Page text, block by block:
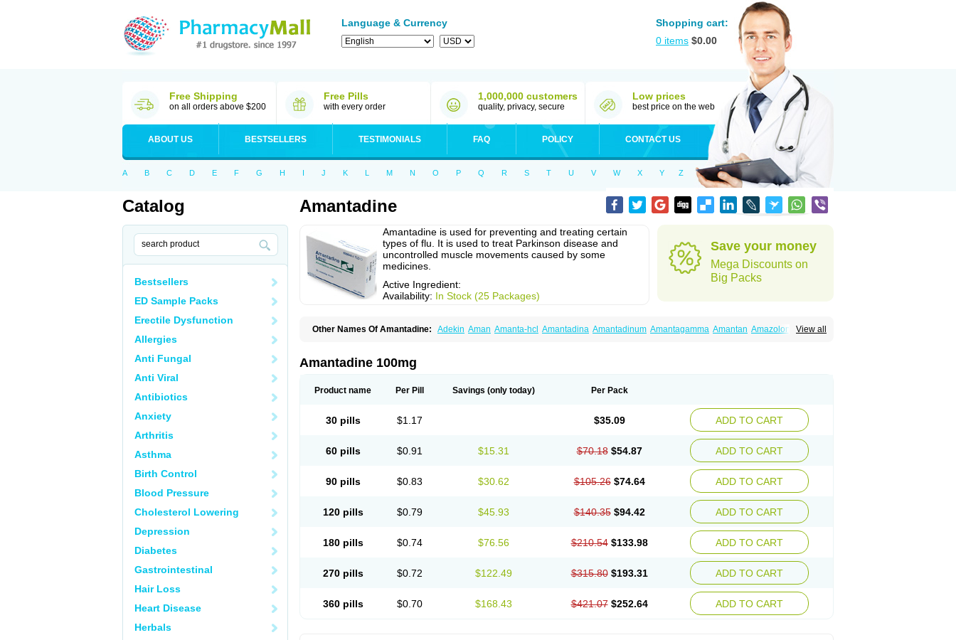
Language & Currency
Shopping cart:
0 items $0.00
Free Shipping
on all orders above $200
Free Pills
with every order
1,000,000 customers
quality, privacy, secure
Low prices
best price on the web
ABOUT US BESTSELLERS TESTIMONIALS FAQ POLICY CONTACT US
A B C D E F G H I J K L M N O P Q R S T U V W X Y Z
Catalog
Bestsellers
ED Sample Packs
Erectile Dysfunction
Allergies
Anti Fungal
Anti Viral
Antibiotics
Anxiety
Arthritis
Asthma
Birth Control
Blood Pressure
Cholesterol Lowering
Depression
Diabetes
Gastrointestinal
Hair Loss
Heart Disease
Herbals
Amantadine
Amantadine is used for preventing and treating certain
types of flu. It is used to treat Parkinson disease and
uncontrolled muscle movements caused by some
medicines.
Active Ingredient:
Availability: In Stock (25 Packages)
Save your money
Mega Discounts on
Big Packs
View all
Other Names Of Amantadine: Adekin Aman Amanta-hcl Amantadina Amantadinum Amantagamma Amantan Amazolon
Amantadine 100mg
Product name Per Pill Savings (only today) Per Pack
30 pills $1.17 $35.09 ADD TO CART
60 pills $0.91 $15.31 $70.18 $54.87 ADD TO CART
90 pills $0.83 $30.62 $105.26 $74.64 ADD TO CART
120 pills $0.79 $45.93 $140.35 $94.42 ADD TO CART
180 pills $0.74 $76.56 $210.54 $133.98 ADD TO CART
270 pills $0.72 $122.49 $315.80 $193.31 ADD TO CART
360 pills $0.70 $168.43 $421.07 $252.64 ADD TO CART